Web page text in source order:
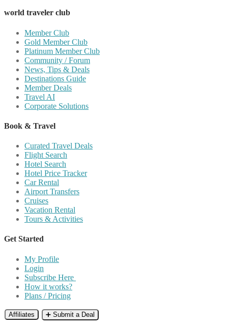
world traveler club
Member Club
Gold Member Club
Platinum Member Club
Community / Forum
News, Tips & Deals
Destinations Guide
Member Deals
Travel AI
Corporate Solutions
Book & Travel
Curated Travel Deals
Flight Search
Hotel Search
Hotel Price Tracker
Car Rental
Airport Transfers
Cruises
Vacation Rental
Tours & Activities
Get Started
My Profile
Login
Subscribe Here
How it works?
Plans / Pricing
Affiliates ➕ Submit a Deal